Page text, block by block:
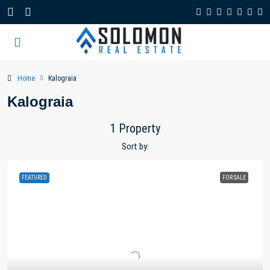
Home Kalograia
Kalograia
1 Property
Sort by:
FEATURED FOR SALE